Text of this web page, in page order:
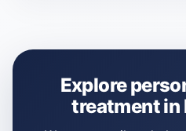
Explore
treatment in